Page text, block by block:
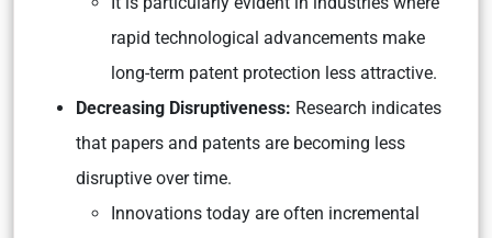
rapid technological advancements make
long-term patent protection less attractive.
Decreasing Disruptiveness: Research indicates
that papers and patents are becoming less
disruptive over time.
Innovations today are often incremental